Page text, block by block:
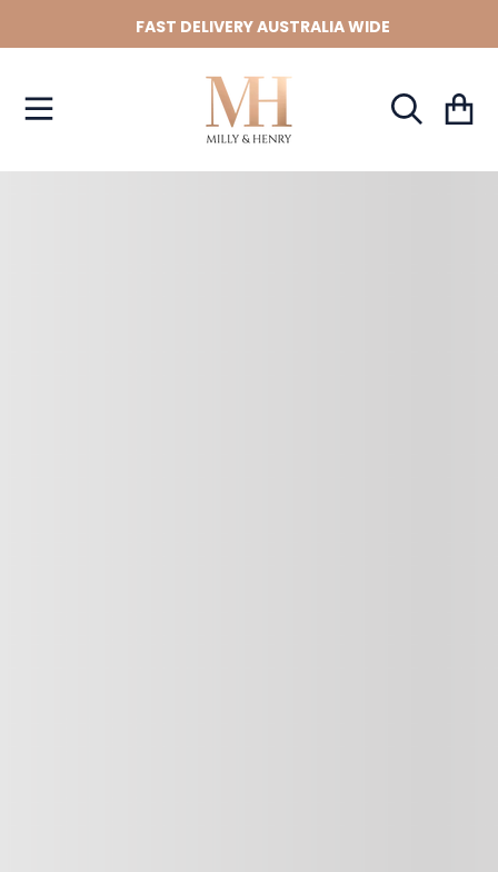
SKIP TO CONTENT
FAST DELIVERY AUSTRALIA WIDE
Cart